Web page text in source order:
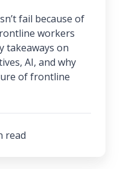
fail because of
workers
takeaways on
AI, and why
of frontline
read